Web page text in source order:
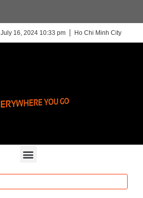
July 16, 2024 10:33 pm Ho Chi Minh City